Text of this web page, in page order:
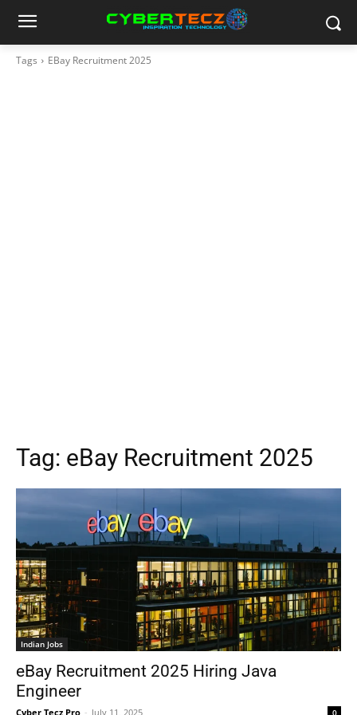
Tags EBay Recruitment 2025
Tag: eBay Recruitment 2025
Indian Jobs
eBay Recruitment 2025 Hiring Java
Engineer
Cyber Tecz Pro - July 11, 2025 0